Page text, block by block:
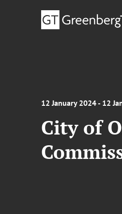
12 January 2024 - 12
City of